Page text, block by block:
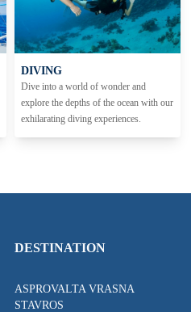
DIVING
Dive into a world of wonder and
explore the depths of the ocean with our
exhilarating diving experiences.
DESTINATION
ASPROVALTA VRASNA
STAVROS